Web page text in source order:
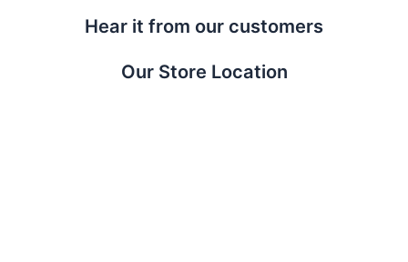
Hear it from our customers
Our Store Location